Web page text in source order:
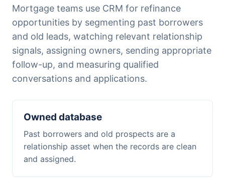
Mortgage teams use CRM for refinance
opportunities by segmenting past borrowers
and old leads, watching relevant relationship
signals, assigning owners, sending appropriate
follow-up, and measuring qualified
conversations and applications.
Owned database
Past borrowers and old prospects are a
relationship asset when the records are clean
and assigned.